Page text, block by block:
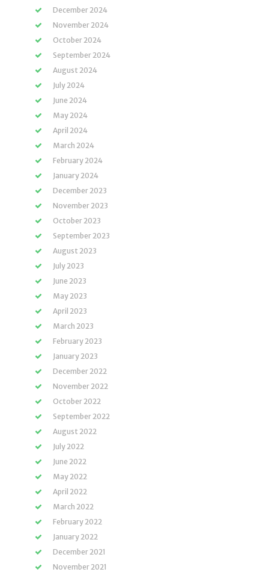
December 2024
November 2024
October 2024
September 2024
August 2024
July 2024
June 2024
May 2024
April 2024
March 2024
February 2024
January 2024
December 2023
November 2023
October 2023
September 2023
August 2023
July 2023
June 2023
May 2023
April 2023
March 2023
February 2023
January 2023
December 2022
November 2022
October 2022
September 2022
August 2022
July 2022
June 2022
May 2022
April 2022
March 2022
February 2022
January 2022
December 2021
November 2021